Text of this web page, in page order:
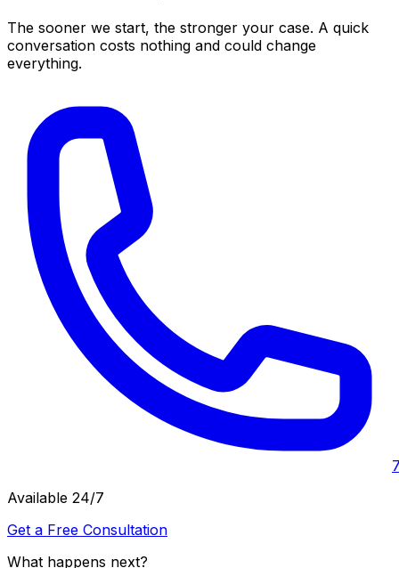
The sooner we start, the stronger your case. A quick
conversation costs nothing and could change
everything.
Available 24/7
Get a Free Consultation
What happens next?